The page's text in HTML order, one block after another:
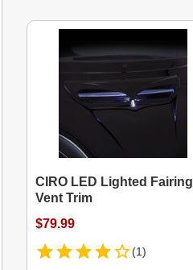
CIRO LED Lighted Fairing
Vent Trim
$79.99
(1)